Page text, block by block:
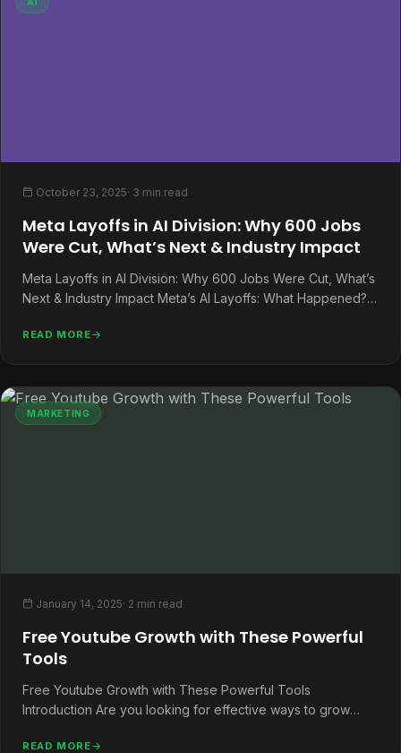
October 23, 2025· 3 min read
Meta Layoffs in AI Division: Why 600 Jobs
Were Cut, What’s Next & Industry Impact
Meta Layoffs in AI Division: Why 600 Jobs Were Cut, What’s
Next & Industry Impact Meta’s AI Layoffs: What Happened?…
READ MORE
MARKETING
January 14, 2025· 2 min read
Free Youtube Growth with These Powerful
Tools
Free Youtube Growth with These Powerful Tools
Introduction Are you looking for effective ways to grow
READ MORE